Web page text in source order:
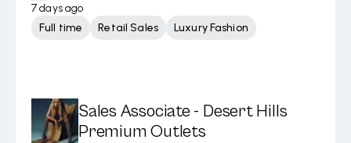
7 days ago
Full time
Retail Sales Luxury Fashion
Sales Associate - Desert Hills
Premium Outlets